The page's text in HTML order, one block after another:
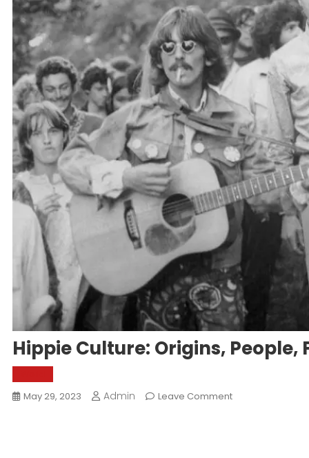
Hippie Culture: Origins, People,
May 29, 2023 Admin Leave CommentOn